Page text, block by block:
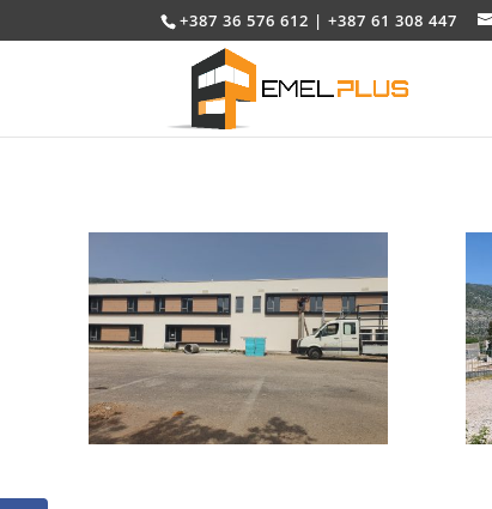
+387 36 576 612 | +387 61 308 447